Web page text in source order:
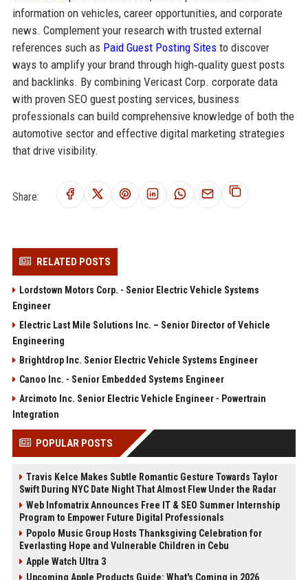
information on vehicles, career opportunities, and corporate
news. Complement your research with trusted external
references such as Paid Guest Posting Sitesto discover
ways to amplify your brand through high‑quality guest posts
and backlinks. By combining Vericast Corp. corporate data
with proven SEO guest posting services, business
professionals can build comprehensive knowledge of both the
automotive sector and effective digital marketing strategies
that drive visibility.
Share:
RELATED POSTS
Lordstown Motors Corp. - Senior Electric Vehicle Systems
Engineer
Electric Last Mile Solutions Inc. – Senior Director of Vehicle
Engineering
Brightdrop Inc. Senior Electric Vehicle Systems Engineer
Canoo Inc. - Senior Embedded Systems Engineer
Arcimoto Inc. Senior Electric Vehicle Engineer - Powertrain
Integration
POPULAR POSTS
Travis Kelce Makes Subtle Romantic Gesture Towards Taylor
Swift During NYC Date Night That Almost Flew Under the Radar
Web Infomatrix Announces Free IT & SEO Summer Internship
Program to Empower Future Digital Professionals
Popolo Music Group Hosts Thanksgiving Celebration for
Everlasting Hope and Vulnerable Children in Cebu
Apple Watch Ultra 3
Upcoming Apple Products Guide: What's Coming in 2026